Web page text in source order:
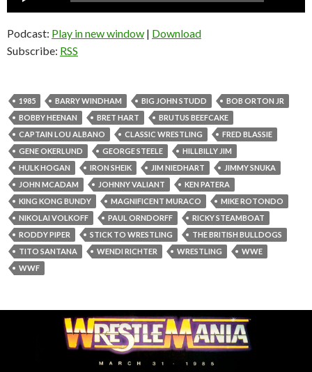
Podcast: Play in new window | Download
Subscribe: RSS
1985 BARRY WINDHAM BIG JOHN STUDD
BOB ORTON JR
BOBBY HEENAN
BRET HART
BRUTUS BEEFCAKE
CAPTAIN LOU ALBANO
CLASSIC WRESTLING
FRED BLASSIE
GENE OKERLUND
GEORGE STEELE
HILLBILLY JIM
HULK HOGAN
IRON SHEIK JIM NIEDHART
JIMMY SNUKA
JOHN MCADAM
JOHNNY VALIANT
KEN PATERA
KING KONG BUNDY
MAGNIFICENT MURACO
MIKE ROTONDO
NIKOLAI VOLKOFF
PAUL ORNDORFF
RICKY STEAMBOAT
RODDY PIPER
STICK TO WRESTLING
THE BRITISH BULLDOGS
TITO SANTANA
WENDI RICHTER WRESTLING
WWE
WWF